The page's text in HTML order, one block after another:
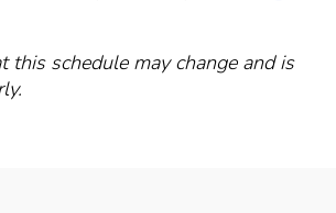
this schedule may change and is